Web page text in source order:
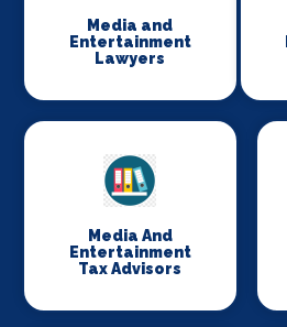
Media and
Entertainment
Lawyers
Media And
Entertainment
Tax Advisors